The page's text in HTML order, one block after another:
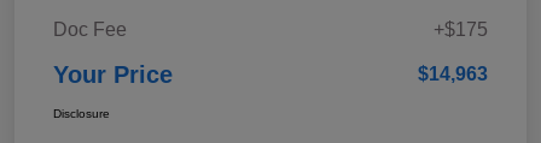
Doc Fee
+$175
Your Price $14,963
Disclosure